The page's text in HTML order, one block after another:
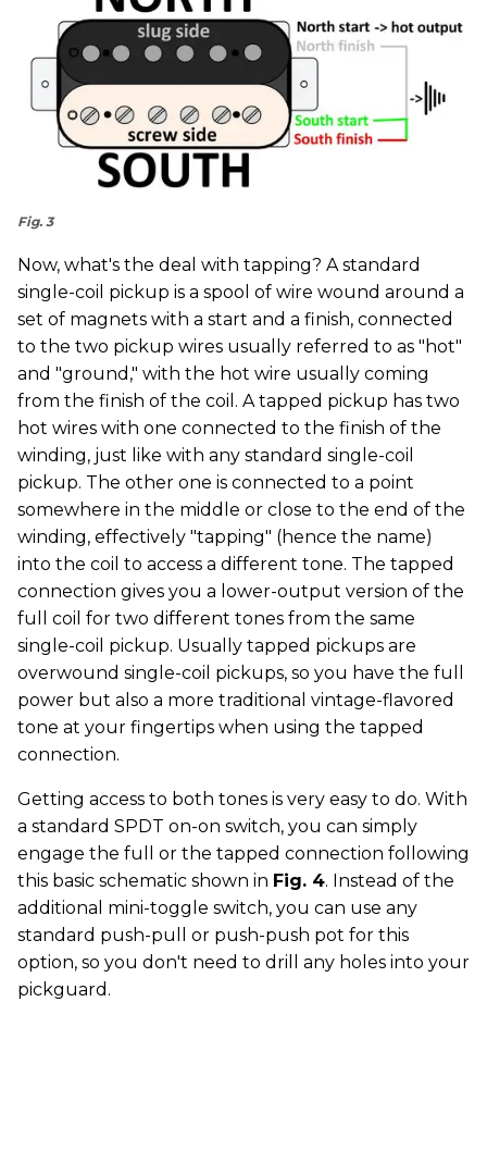
Fig. 3
Now, what's the deal with tapping? A standard
single-coil pickup is a spool of wire wound around a
set of magnets with a start and a finish, connected
to the two pickup wires usually referred to as "hot"
and "ground," with the hot wire usually coming
from the finish of the coil. A tapped pickup has two
hot wires with one connected to the finish of the
winding, just like with any standard single-coil
pickup. The other one is connected to a point
somewhere in the middle or close to the end of the
winding, effectively "tapping" (hence the name)
into the coil to access a different tone. The tapped
connection gives you a lower-output version of the
full coil for two different tones from the same
single-coil pickup. Usually tapped pickups are
overwound single-coil pickups, so you have the full
power but also a more traditional vintage-flavored
tone at your fingertips when using the tapped
connection.
Getting access to both tones is very easy to do. With
a standard SPDT on-on switch, you can simply
engage the full or the tapped connection following
this basic schematic shown in Fig. 4. Instead of the
additional mini-toggle switch, you can use any
standard push-pull or push-push pot for this
option, so you don't need to drill any holes into your
pickguard.